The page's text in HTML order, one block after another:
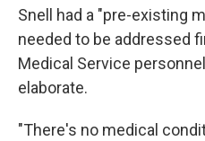
Snell had a "pre-existing
needed to be addressed
Medical Service
elaborate.
"There's no medical